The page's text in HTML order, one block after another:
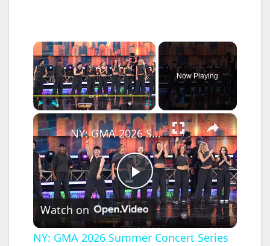
×
Unmute Fullscreen
Now Playing
×
P
l
NY: GMA 2026 Summer Concert Series featuring Yeonjun of Tomorrow X Together 2.
Watch on
NY: GMA 2026 Summer Concert Series